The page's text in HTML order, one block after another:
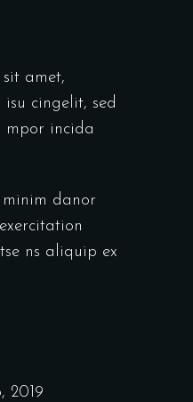
amet,
cingelit, sed
mpor incida
danor
ns aliquip ex
2019